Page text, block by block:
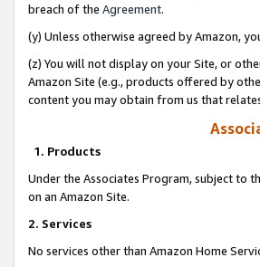
breach of the Agreement.
(y) Unless otherwise agreed by Amazon,
(z) You will not display on your Site, or
Amazon Site (e.g., products offered by
content you may obtain from us that
1. Products
Under the Associates Program, subject to
on an Amazon Site.
2. Services
No services other than Amazon Home